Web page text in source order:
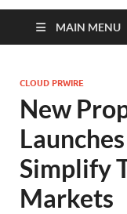
MAIN MENU
CLOUD PRWIRE
New
Simplify
Markets